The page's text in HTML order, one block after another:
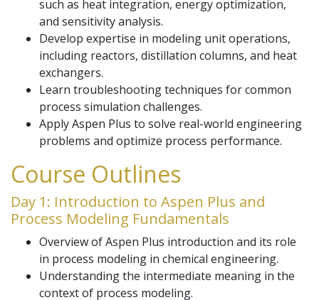
such as heat integration, energy optimization,
and sensitivity analysis.
Develop expertise in modeling unit operations,
including reactors, distillation columns, and heat
exchangers.
Learn troubleshooting techniques for common
process simulation challenges.
Apply Aspen Plus to solve real-world engineering
problems and optimize process performance.
Course Outlines
Day 1: Introduction to Aspen Plus and
Process Modeling Fundamentals
Overview of Aspen Plus introduction and its role
in process modeling in chemical engineering.
Understanding the intermediate meaning in the
context of process modeling.